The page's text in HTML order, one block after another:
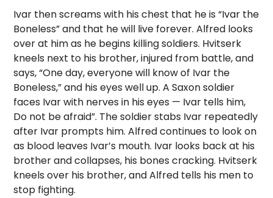
Ivar then screams with his chest that he is “Ivar the
Boneless” and that he will live forever. Alfred looks
over at him as he begins killing soldiers. Hvitserk
kneels next to his brother, injured from battle, and
says, “One day, everyone will know of Ivar the
Boneless,” and his eyes well up. A Saxon soldier
faces Ivar with nerves in his eyes — Ivar tells him,
Do not be afraid”. The soldier stabs Ivar repeatedly
after Ivar prompts him. Alfred continues to look on
as blood leaves Ivar’s mouth. Ivar looks back at his
brother and collapses, his bones cracking. Hvitserk
kneels over his brother, and Alfred tells his men to
stop fighting.